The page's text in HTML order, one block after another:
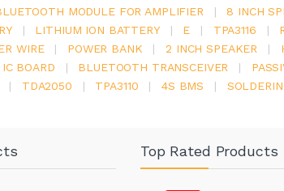
MODULE FOR AMPLIFIER | 8 INCH
| LITHIUM ION BATTERY | E | TPA3116 |
WIRE | POWER BANK | 2 INCH SPEAKER |
BOARD | BLUETOOTH TRANSCEIVER |
| TDA2050 | TPA3110 | 4S BMS |
Top Rated Products